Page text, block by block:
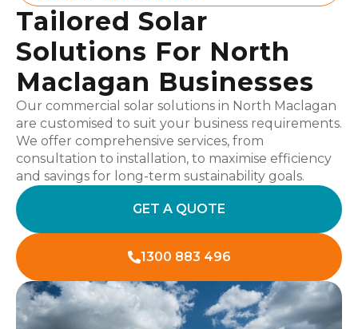
Tailored Solar
Solutions For North
Maclagan Businesses
Our commercial solar solutions in North Maclagan
are customised to suit your business requirements.
We offer comprehensive services, from
consultation to installation, to maximise efficiency
and savings for long-term sustainability goals.
GET A QUOTE
1300 883 496